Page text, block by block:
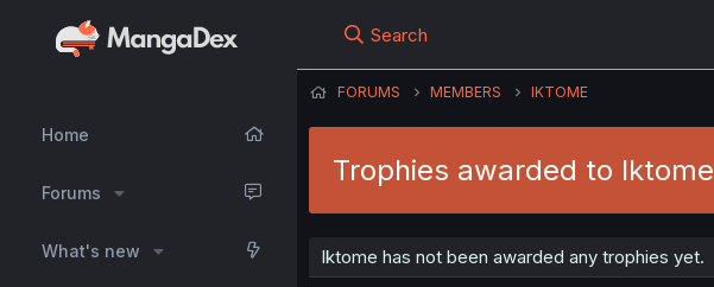
Home
Forums
What's new
Search
FORUMS MEMBERS IKTOME
Trophies awarded to Iktome
Iktome has not been awarded any trophies yet.